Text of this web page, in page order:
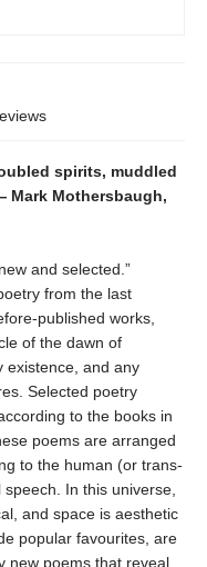
spirits, muddled
Mothersbaugh,
and selected.”
from the last
published works,
of the dawn of
existence, and any
Selected poetry
to the books in
poems are arranged
to the human (or trans-
In this universe,
and space is aesthetic
popular favourites, are
new poems that reveal